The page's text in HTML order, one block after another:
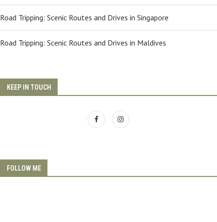
Road Tripping: Scenic Routes and Drives in Singapore
Road Tripping: Scenic Routes and Drives in Maldives
KEEP IN TOUCH
FOLLOW ME